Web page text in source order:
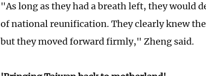
"As long as they had a breath left, they would
of national reunification. They clearly knew
but they moved forward firmly," Zheng said.